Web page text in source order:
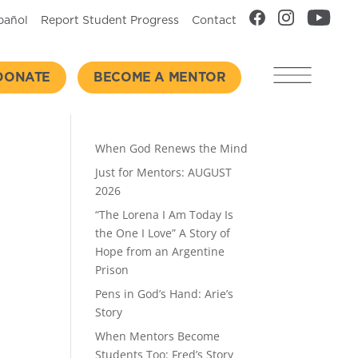
Report Student Progress Contact
BECOME A MENTOR
When God Renews the Mind
Just for Mentors: AUGUST
2026
“The Lorena I Am Today Is
the One I Love” A Story of
Hope from an Argentine
Prison
Pens in God’s Hand: Arie’s
Story
When Mentors Become
Students Too: Fred’s Story